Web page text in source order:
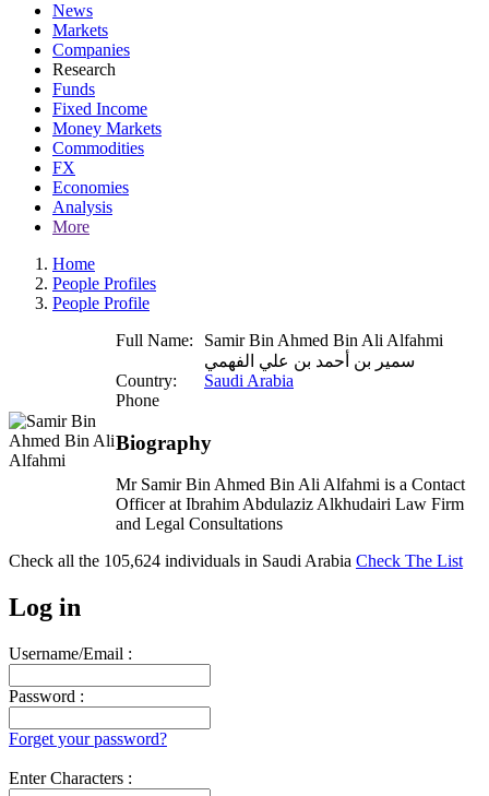
News
Markets
Companies
Research
Funds
Fixed Income
Money Markets
Commodities
FX
Economies
Analysis
More
Home
People Profiles
People Profile
Full Name:
Samir Bin Ahmed Bin Ali Alfahmi
سمير بن أحمد بن علي الفهمي
Country:
Saudi Arabia
Phone
Biography
Mr Samir Bin Ahmed Bin Ali Alfahmi is a Contact
Officer at Ibrahim Abdulaziz Alkhudairi Law Firm
and Legal Consultations
Check all the 105,624 individuals in Saudi Arabia Check The List
Log in
Username/Email :
Password :
Forget your password?
Enter Characters :